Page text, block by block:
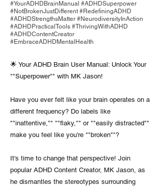
#YourADHDBrainManual #ADHDSuperpower
#NotBrokenJustDifferent #RedefiningADHD
#ADHDStrengthsMatter #NeurodiversityInAction
#ADHDPracticalTools #ThrivingWithADHD
#ADHDContentCreator
#EmbraceADHDMentalHealth
🌟 Your ADHD Brain User Manual: Unlock Your
""Superpower"" with MK Jason!
Have you ever felt like your brain operates on a
different frequency? Do labels like
""inattentive,"" ""flaky,"" or ""easily distracted""
make you feel like you're ""broken""?
It's time to change that perspective! Join
popular ADHD Content Creator, MK Jason, as
he dismantles the stereotypes surrounding